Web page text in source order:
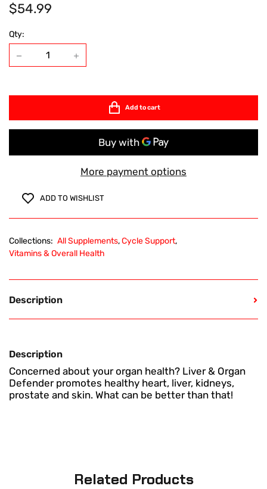
$54.99
Qty:
Add to cart
More payment options
ADD TO WISHLIST
Collections: All Supplements,Cycle Support,
Vitamins & Overall Health
Description
Description
Concerned about your organ health? Liver & Organ
Defender promotes healthy heart, liver, kidneys,
prostate and skin. What can be better than that!
Related Products